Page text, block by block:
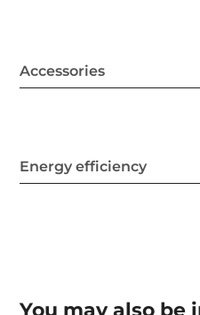
Accessories
Energy efficiency
You may also be